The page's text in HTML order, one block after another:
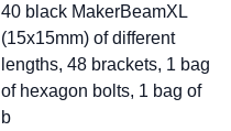
40 black MakerBeamXL
(15x15mm) of different
lengths, 48 brackets, 1 bag
of hexagon bolts, 1 bag of
b